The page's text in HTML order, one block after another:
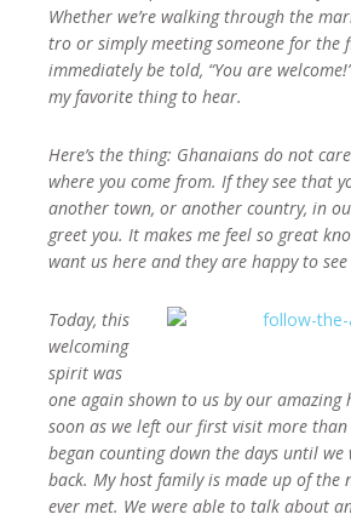
Whether we’re walking through the
tro or simply meeting someone for the
immediately be told, “You are
my favorite thing to hear.
Here’s the thing: Ghanaians do not
where you come from. If they see that
another town, or another country, in
greet you. It makes me feel so great
want us here and they are happy to see
Today, this
welcoming
spirit was
one again shown to us by our amazing
soon as we left our first visit more than
began counting down the days until we
back. My host family is made up of the
ever met. We were able to talk about